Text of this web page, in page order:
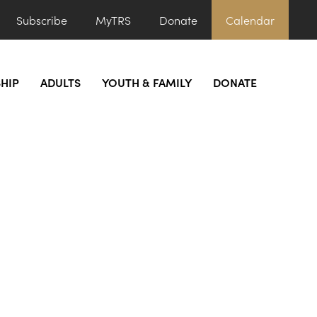
Subscribe MyTRS Donate Calendar
ADULTS YOUTH & FAMILY DONATE